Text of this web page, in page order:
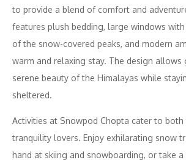
to provide a blend of comfort and
features plush bedding, large windows
of the snow-covered peaks, and modern
warm and relaxing stay. The design allows
serene beauty of the Himalayas while
sheltered.
Activities at Snowpod Chopta cater to both
tranquility lovers. Enjoy exhilarating snow
hand at skiing and snowboarding, or take